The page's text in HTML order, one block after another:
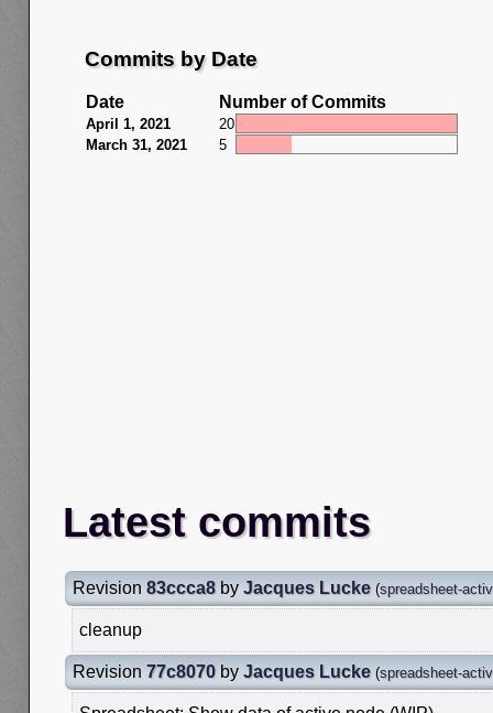
Commits by Date
Date Number of Commits
April 1, 2021
20
March 31, 2021
5
Latest commits
Revision 83ccca8 by Jacques Lucke (spreadsheet-
cleanup
Revision 77c8070 by Jacques Lucke (spreadsheet-